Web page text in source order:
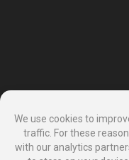
We use cookies to
traffic. For these
with our analytics